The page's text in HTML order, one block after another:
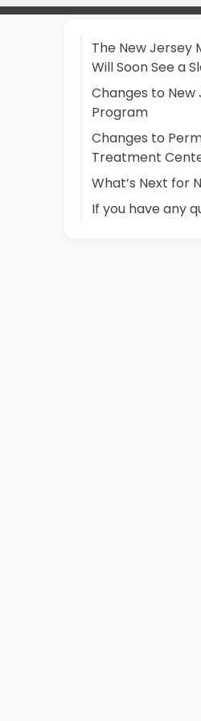
The New Jersey
Will Soon See a
Changes to New
Program
Changes to
Treatment
What’s Next for
If you have any